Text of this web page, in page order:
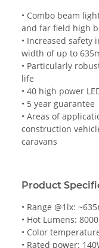
• Combo beam
and far field high
• Increased
width of up to
• Particularly
life
• 40 high power
• 5 year guarantee
• Areas of
construction
caravans
Product
• Range @1lx:
• Hot Lumens:
• Color
• Rated power: